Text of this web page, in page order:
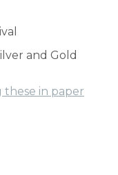
and Gold
these in paper